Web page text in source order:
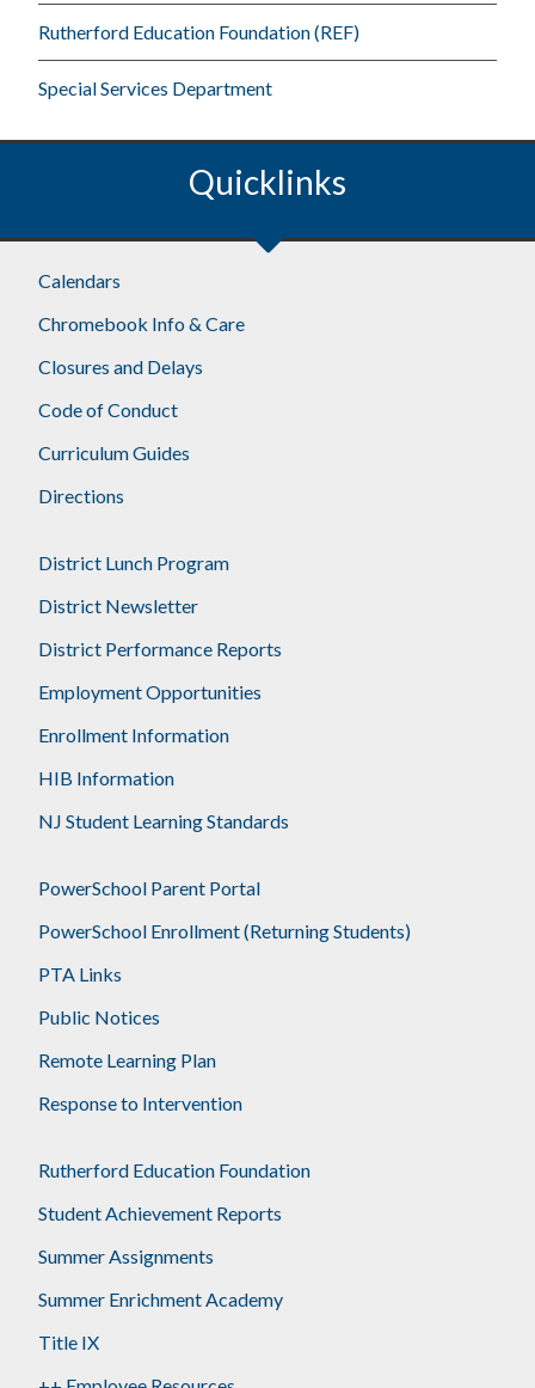
Rutherford Education Foundation (REF)
Special Services Department
Quicklinks
Footer
Calendars
Chromebook Info & Care
Closures and Delays
Code of Conduct
Curriculum Guides
Directions
District Lunch Program
District Newsletter
District Performance Reports
Employment Opportunities
Enrollment Information
HIB Information
NJ Student Learning Standards
PowerSchool Parent Portal
PowerSchool Enrollment (Returning Students)
PTA Links
Public Notices
Remote Learning Plan
Response to Intervention
Rutherford Education Foundation
Student Achievement Reports
Summer Assignments
Summer Enrichment Academy
Title IX